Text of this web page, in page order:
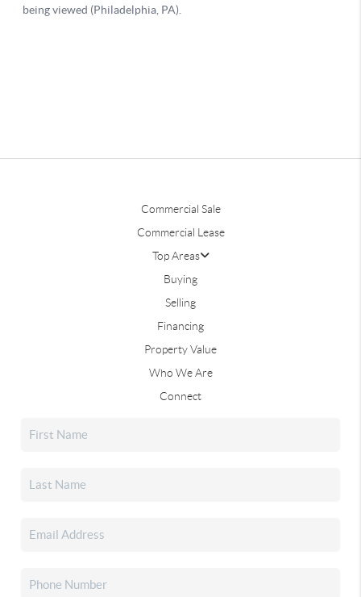
Commercial Sale
Commercial Lease
Top Areas
Buying
Selling
Financing
Property Value
Who We Are
Connect